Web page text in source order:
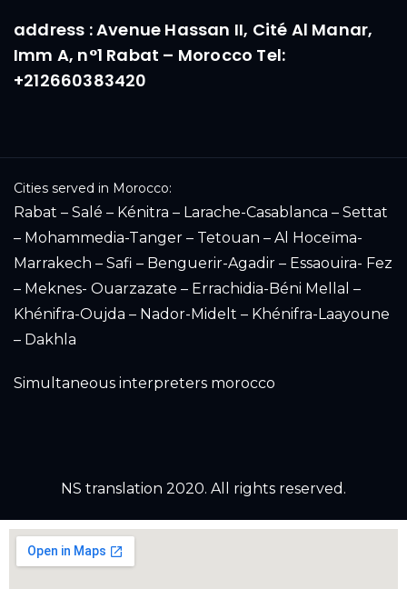
address : Avenue Hassan II, Cité Al Manar,
Imm A, n°1 Rabat – Morocco Tel:
+212660383420
Cities served in Morocco:
Rabat – Salé – Kénitra – Larache-Casablanca – Settat
– Mohammedia-Tanger – Tetouan – Al Hoceïma-
Marrakech – Safi – Benguerir-Agadir – Essaouira- Fez
– Meknes- Ouarzazate – Errachidia-Béni Mellal –
Khénifra-Oujda – Nador-Midelt – Khénifra-Laayoune
– Dakhla
Simultaneous interpreters morocco
NS translation 2020. All rights reserved.